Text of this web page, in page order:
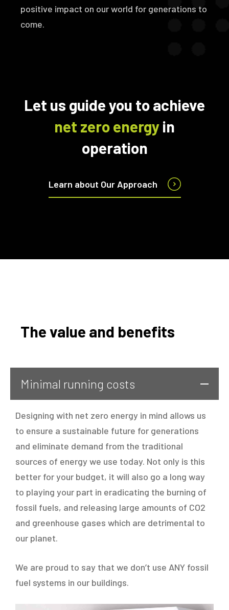
positive impact on our world for generations to
come.
Let us guide you to achieve
net zero energyin
operation
Learn about Our Approach
The value and benefits
Minimal running costs
Designing with net zero energy in mind allows us
to ensure a sustainable future for generations
and eliminate demand from the traditional
sources of energy we use today. Not only is this
better for your budget, it will also go a long way
to playing your part in eradicating the burning of
fossil fuels, and releasing large amounts of CO2
and greenhouse gases which are detrimental to
our planet.
We are proud to say that we don’t use ANY fossil
fuel systems in our buildings.